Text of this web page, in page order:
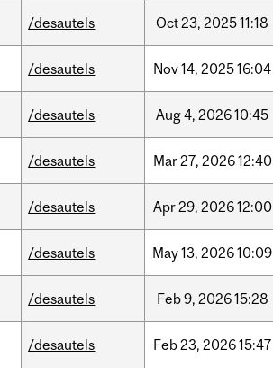
/desautels Oct23, 202511:18
/desautels Nov14, 202516:04
/desautels Aug4, 202610:45
/desautels Mar27, 202612:40
/desautels Apr29, 202612:00
/desautels May13, 202610:09
/desautels Feb9, 202615:28
/desautels Feb23, 202615:47